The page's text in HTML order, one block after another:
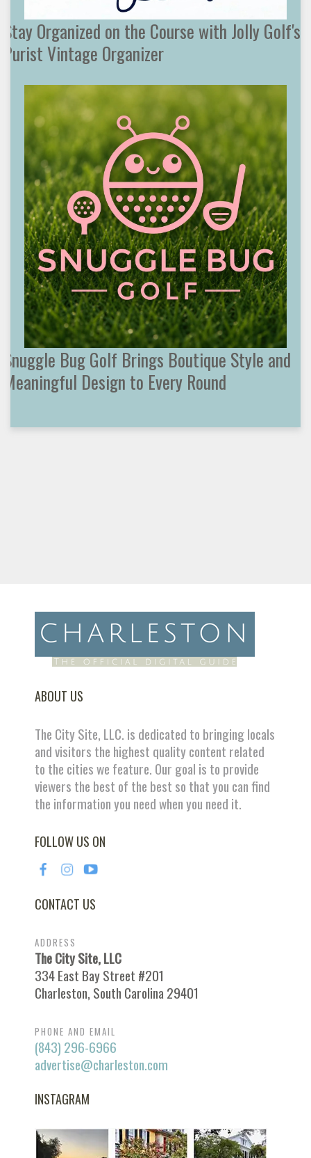
Stay Organized on the Course with Jolly Golf's
Purist Vintage Organizer
Snuggle Bug Golf Brings Boutique Style and
Meaningful Design to Every Round
ABOUT US
The City Site, LLC. is dedicated to bringing locals
and visitors the highest quality content related
to the cities we feature. Our goal is to provide
viewers the best of the best so that you can find
the information you need when you need it.
FOLLOW US ON
CONTACT US
ADDRESS
The City Site, LLC
334 East Bay Street #201
Charleston, South Carolina 29401
PHONE AND EMAIL
(843) 296-6966
advertise@charleston.com
INSTAGRAM